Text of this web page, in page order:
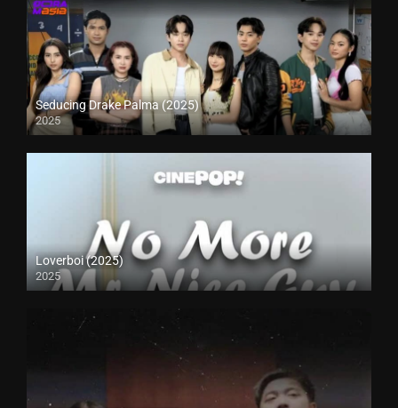
Seducing Drake Palma (2025)
2025
Loverboi (2025)
2025